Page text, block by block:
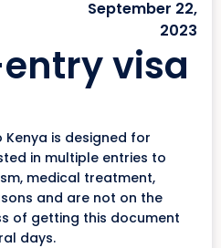
September 22,
2023
visa
Kenya is designed for
in multiple entries to
medical treatment,
and are not on the
of getting this document
days.